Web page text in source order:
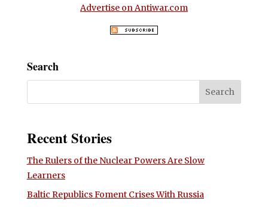
Advertise on Antiwar.com
Search
Recent Stories
The Rulers of the Nuclear Powers Are Slow
Learners
Baltic Republics Foment Crises With Russia